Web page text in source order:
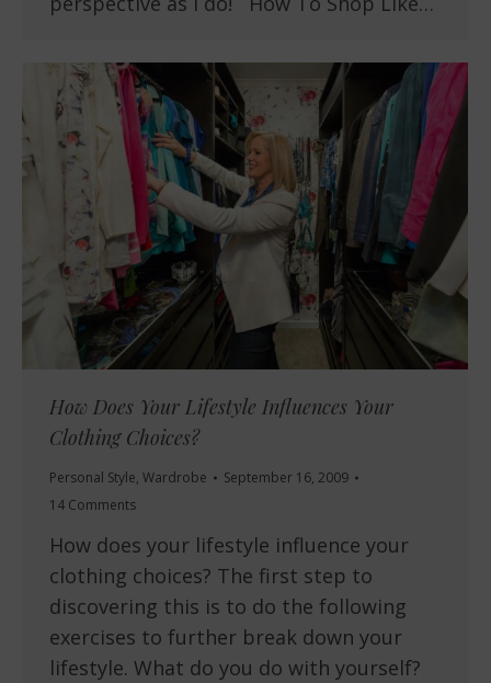
How Does Your Lifestyle Influences Your
Clothing Choices?
Personal Style, Wardrobe
September 16, 2009
14 Comments
How does your lifestyle influence your
clothing choices? The first step to
discovering this is to do the following
exercises to further break down your
lifestyle. What do you do with yourself?